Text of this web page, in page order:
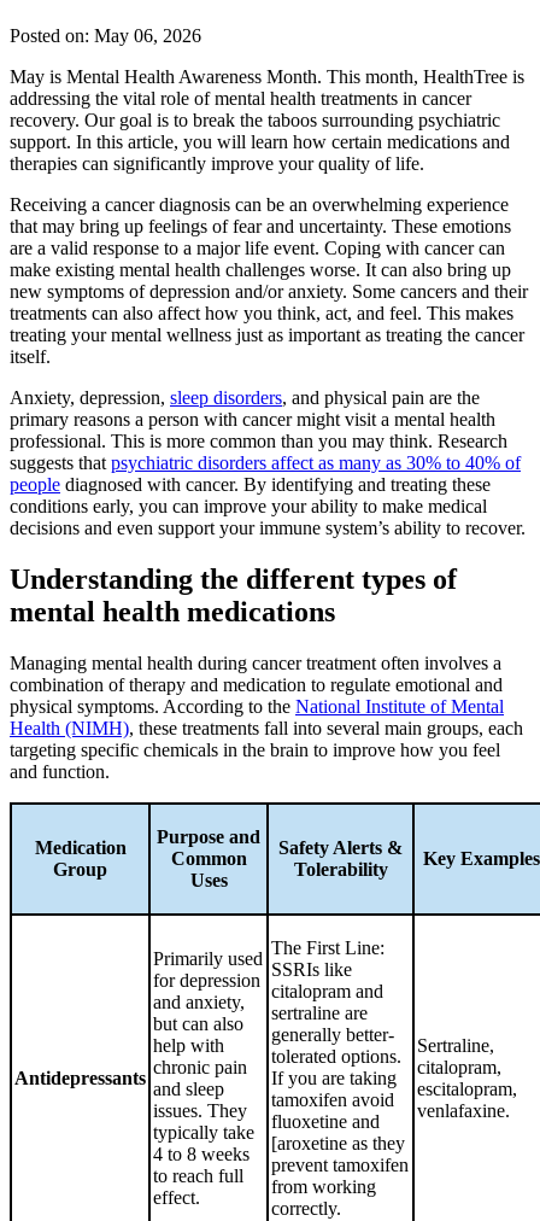
Posted on: May 06, 2026
May is Mental Health Awareness Month. This month, HealthTree is
addressing the vital role of mental health treatments in cancer
recovery. Our goal is to break the taboos surrounding psychiatric
support. In this article, you will learn how certain medications and
therapies can significantly improve your quality of life.
Receiving a cancer diagnosis can be an overwhelming experience
that may bring up feelings of fear and uncertainty. These emotions
are a valid response to a major life event. Coping with cancer can
make existing mental health challenges worse. It can also bring up
new symptoms of depression and/or anxiety. Some cancers and their
treatments can also affect how you think, act, and feel. This makes
treating your mental wellness just as important as treating the cancer
itself.
Anxiety, depression, sleep disorders, and physical pain are the
primary reasons a person with cancer might visit a mental health
professional. This is more common than you may think. Research
suggests that psychiatric disorders affect as many as 30% to 40% of
people diagnosed with cancer. By identifying and treating these
conditions early, you can improve your ability to make medical
decisions and even support your immune system’s ability to recover.
Understanding the different types of
mental health medications
Managing mental health during cancer treatment often involves a
combination of therapy and medication to regulate emotional and
physical symptoms. According to the National Institute of Mental
Health (NIMH), these treatments fall into several main groups, each
targeting specific chemicals in the brain to improve how you feel
and function.
Medication
Group
Purpose and
Common
Uses
Safety Alerts &
Tolerability
Key Examples
Antidepressants
Primarily used
for depression
and anxiety,
but can also
help with
chronic pain
and sleep
issues. They
typically take
4 to 8 weeks
to reach full
effect.
The First Line:
SSRIs like
citalopram and
sertraline are
generally better-
tolerated options.
If you are taking
tamoxifen avoid
fluoxetine and
[aroxetine as they
prevent tamoxifen
from working
correctly.
Sertraline,
citalopram,
escitalopram,
venlafaxine.